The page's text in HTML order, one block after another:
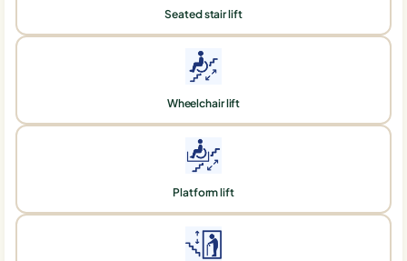
Seated stair lift
Wheelchair lift
Platform lift